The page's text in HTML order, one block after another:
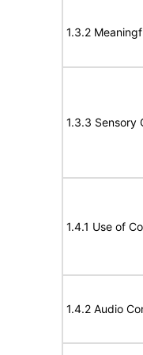
1.3.2
1.3.3 Sensory
1.4.1 Use of
1.4.2 Audio